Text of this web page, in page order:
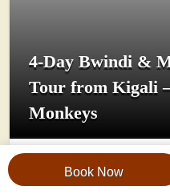
Book Now
4-Day Bwindi &
Tour from Kigali
Monkeys
View Trip